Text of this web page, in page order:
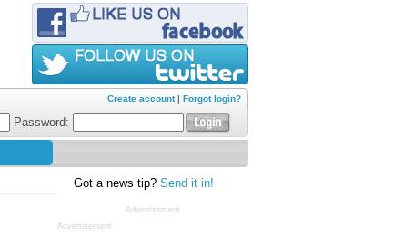
Create account| Forgot login?
Password:
Got a news tip? Send it in!
Advertisement
Advertisement